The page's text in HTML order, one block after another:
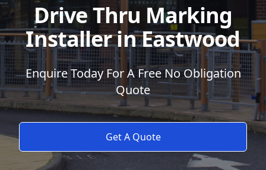
Drive Thru Marking
Installer in Eastwood
Enquire Today For A Free No Obligation
Quote
Get A Quote